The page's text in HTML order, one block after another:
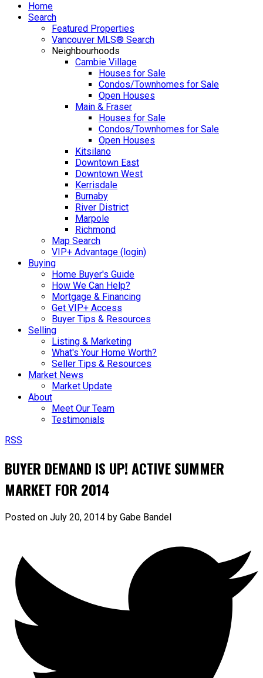
Home
Search
Featured Properties
Vancouver MLS® Search
Neighbourhoods
Cambie Village
Houses for Sale
Condos/Townhomes for Sale
Open Houses
Main & Fraser
Houses for Sale
Condos/Townhomes for Sale
Open Houses
Kitsilano
Downtown East
Downtown West
Kerrisdale
Burnaby
River District
Marpole
Richmond
Map Search
VIP+ Advantage (login)
Buying
Home Buyer's Guide
How We Can Help?
Mortgage & Financing
Get VIP+ Access
Buyer Tips & Resources
Selling
Listing & Marketing
What's Your Home Worth?
Seller Tips & Resources
Market News
Market Update
About
Meet Our Team
Testimonials
RSS
BUYER DEMAND IS UP! ACTIVE SUMMER
MARKET FOR 2014
Posted on July 20, 2014 by Gabe Bandel